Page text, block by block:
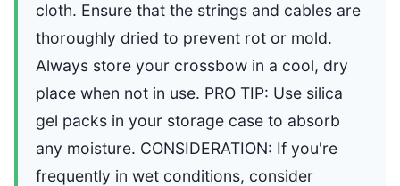
cloth. Ensure that the strings and cables are
thoroughly dried to prevent rot or mold.
Always store your crossbow in a cool, dry
place when not in use. PRO TIP: Use silica
gel packs in your storage case to absorb
any moisture. CONSIDERATION: If you're
frequently in wet conditions, consider